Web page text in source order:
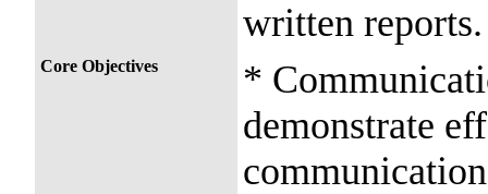
written reports.
Core Objectives
*
demonstrate